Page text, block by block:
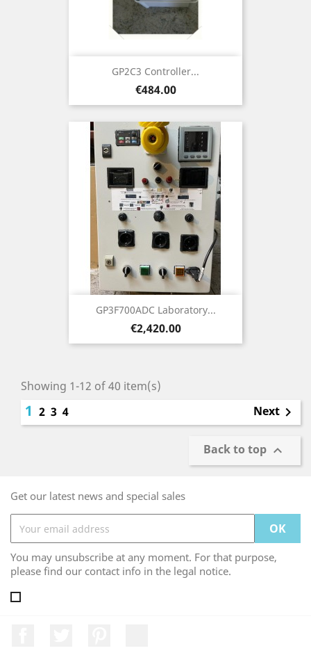
GP2C3 Controller...
Price
€484.00
GP3F700ADC Laboratory...
Price
€2,420.00
Showing 1-12 of 40 item(s)
1 2 3 4 Next 
Back to top 
Get our latest news and special sales
You may unsubscribe at any moment. For that purpose,
please find our contact info in the legal notice.